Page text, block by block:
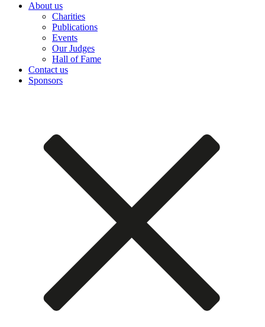
About us
Charities
Publications
Events
Our Judges
Hall of Fame
Contact us
Sponsors